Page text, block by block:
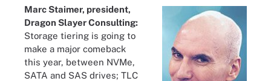
Marc Staimer, president,
Dragon Slayer Consulting:
Storage tiering is going to
make a major comeback
this year, between NVMe,
SATA and SAS drives; TLC